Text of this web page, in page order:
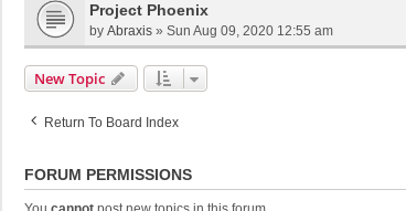
Project Phoenix
by Abraxis » Sun Aug 09, 2020 12:55 am
New Topic
Return To Board Index
FORUM PERMISSIONS